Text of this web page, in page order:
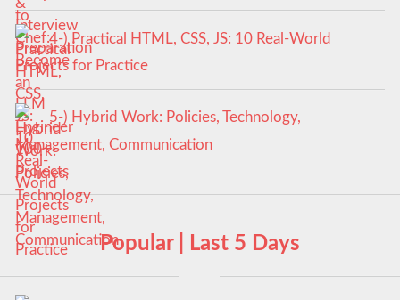
4-) Practical HTML, CSS, JS: 10 Real-World
Projects for Practice
5-) Hybrid Work: Policies, Technology,
Management, Communication
Popular | Last 5 Days